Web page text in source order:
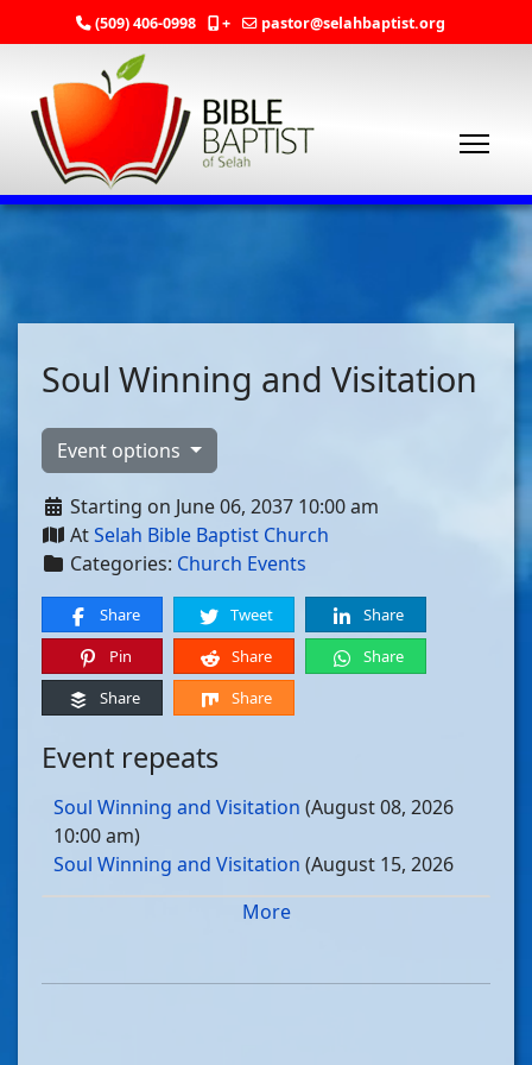
(509) 406-0998 + pastor@selahbaptist.org
Soul Winning and Visitation
Event options
Starting on June 06, 2037 10:00 am
AtSelah Bible Baptist Church
Categories: Church Events
Share Tweet
Share
Pin
Share
Share
Share
Share
Event repeats
Soul Winning and Visitation (August 08, 2026
10:00 am)
Soul Winning and Visitation (August 15, 2026
Soul Winning and Visitation
Soul Winning and Visitation(August 29, 2026
More